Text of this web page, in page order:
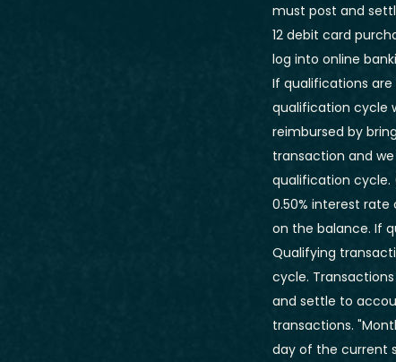
must post and
12 debit card
log into online
If qualifications
qualification cycle
reimbursed by
transaction and
qualification cycle.
0.50% interest rate
on the balance. If
Qualifying
cycle.
and settle to
transactions.
day of the current